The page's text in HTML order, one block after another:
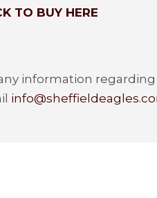
TO BUY HERE
information regarding